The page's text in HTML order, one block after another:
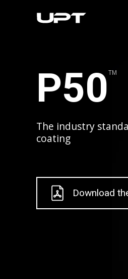
P50TM
The industry
coating
Download